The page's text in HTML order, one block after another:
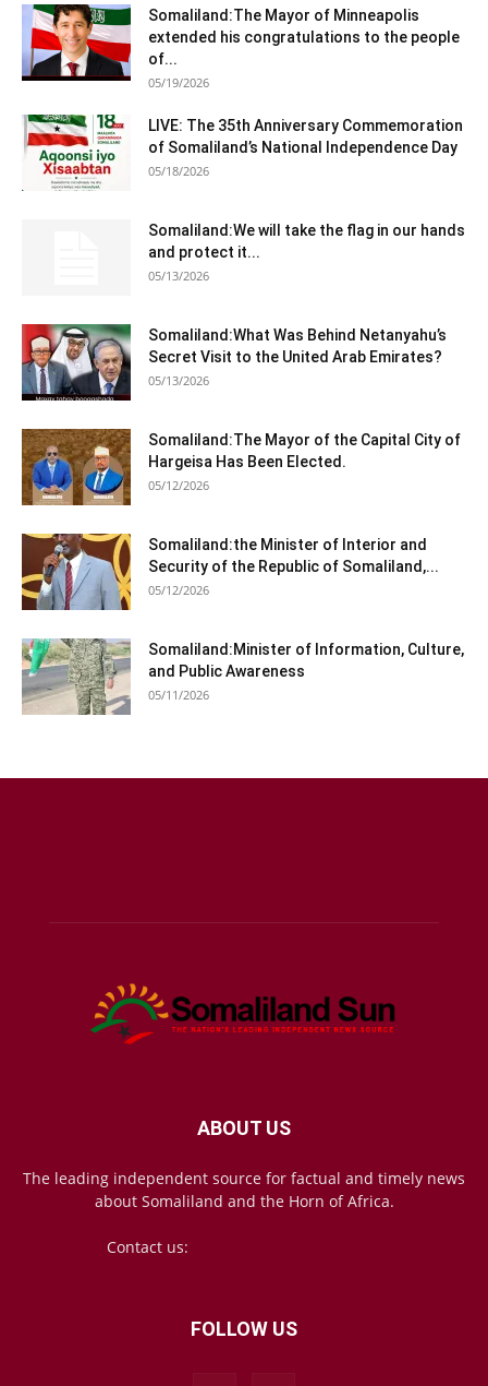
Somaliland:The Mayor of Minneapolis
extended his congratulations to the people
of...
05/19/2026
LIVE: The 35th Anniversary Commemoration
of Somaliland’s National Independence Day
05/18/2026
Somaliland:We will take the flag in our hands
and protect it...
05/13/2026
Somaliland:What Was Behind Netanyahu’s
Secret Visit to the United Arab Emirates?
05/13/2026
Somaliland:The Mayor of the Capital City of
Hargeisa Has Been Elected.
05/12/2026
Somaliland:the Minister of Interior and
Security of the Republic of Somaliland,...
05/12/2026
Somaliland:Minister of Information, Culture,
and Public Awareness
05/11/2026
ABOUT US
The leading independent source for factual and timely news
about Somaliland and the Horn of Africa.
Contact us:
FOLLOW US